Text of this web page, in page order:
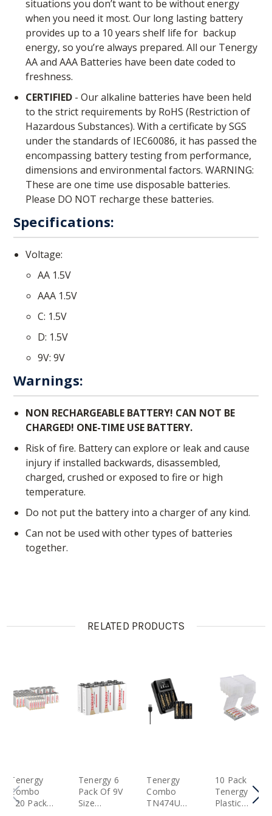
situations you don’t want to be without energy
when you need it most. Our long lasting battery
provides up to a 10 years shelf life for backup
energy, so you’re always prepared. All our Tenergy
AA and AAA Batteries have been date coded to
freshness.
CERTIFIED- Our alkaline batteries have been held
to the strict requirements by RoHS (Restriction of
Hazardous Substances). With a certificate by SGS
under the standards of IEC60086, it has passed the
encompassing battery testing from performance,
dimensions and environmental factors. WARNING:
These are one time use disposable batteries.
Please DO NOT recharge these batteries.
Specifications:
Voltage:
AA 1.5V
AAA 1.5V
C: 1.5V
D: 1.5V
9V: 9V
Warnings:
NON RECHARGEABLE BATTERY! CAN NOT BE
CHARGED! ONE-TIME USE BATTERY.
Risk of fire. Battery can explore or leak and cause
injury if installed backwards, disassembled,
charged, crushed or exposed to fire or high
temperature.
Do not put the battery into a charger of any kind.
Can not be used with other types of batteries
together.
RELATED PRODUCTS
Tenergy
Combo
120 Pack
Tenergy 6
Pack Of 9V
Size
Tenergy
Combo
TN474U
10 Pack
Tenergy
Plastic